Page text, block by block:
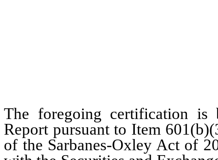
The foregoing certification
Report pursuant to Item
of the Sarbanes-Oxley Act of